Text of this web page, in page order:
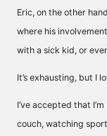
Eric, on the other
where his
with a sick kid, or
It’s exhausting, but I
I’ve accepted that
couch, watching